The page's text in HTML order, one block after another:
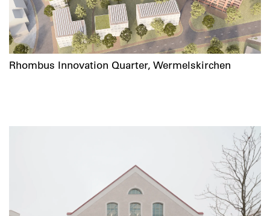
Rhombus Innovation Quarter, Wermelskirchen